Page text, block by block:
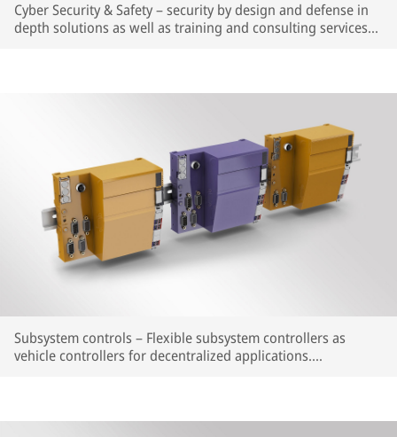
Cyber Security & Safety – security by design and defense in
depth solutions as well as training and consulting services
Subsystem controls – Flexible subsystem controllers as
vehicle controllers for decentralized applications.